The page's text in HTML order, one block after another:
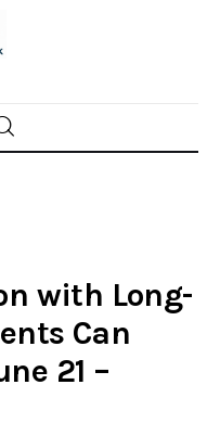
with Long-
Can
21 –